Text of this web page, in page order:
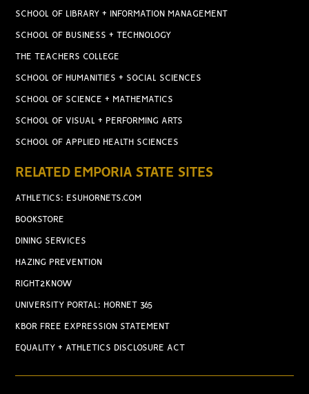
SCHOOL OF LIBRARY + INFORMATION MANAGEMENT
SCHOOL OF BUSINESS + TECHNOLOGY
THE TEACHERS COLLEGE
SCHOOL OF HUMANITIES + SOCIAL SCIENCES
SCHOOL OF SCIENCE + MATHEMATICS
SCHOOL OF VISUAL + PERFORMING ARTS
SCHOOL OF APPLIED HEALTH SCIENCES
RELATED EMPORIA STATE SITES
ATHLETICS: ESUHORNETS.COM
BOOKSTORE
DINING SERVICES
HAZING PREVENTION
RIGHT2KNOW
UNIVERSITY PORTAL: HORNET 365
KBOR FREE EXPRESSION STATEMENT
EQUALITY + ATHLETICS DISCLOSURE ACT